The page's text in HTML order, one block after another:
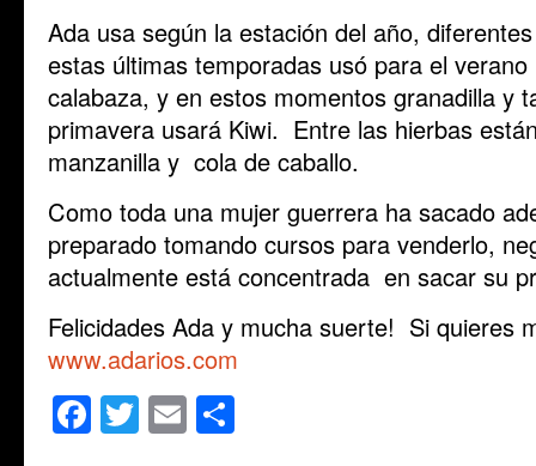
Ada usa según la estación del año,
estas últimas temporadas usó para el
calabaza, y en estos momentos granadilla y
primavera usará Kiwi. Entre las hierbas
manzanilla y cola de caballo.
Como toda una mujer guerrera ha sacado
preparado tomando cursos para venderlo,
actualmente está concentrada en sacar su
Felicidades Ada y mucha suerte! Si quieres
www.adarios.com
Facebook
Twitter
Email